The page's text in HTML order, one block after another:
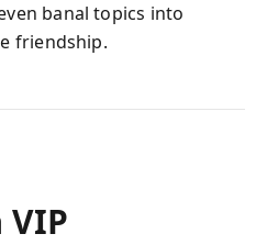
banal topics into
friendship.
VIP